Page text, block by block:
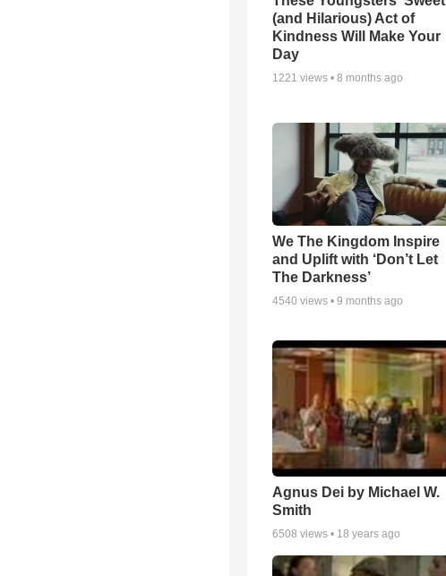
(and Hilarious) Act of
Kindness Will Make Your
Day
1221 views • 8 months ago
We The Kingdom Inspire
and Uplift with ‘Don’t Let
The Darkness’
4540 views • 9 months ago
Agnus Dei by Michael W.
Smith
6508 views • 18 years ago